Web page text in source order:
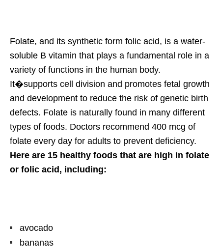
Folate, and its synthetic form folic acid, is a water-
soluble B vitamin that plays a fundamental role in a
variety of functions in the human body.
It�supports cell division and promotes fetal growth
and development to reduce the risk of genetic birth
defects. Folate is naturally found in many different
types of foods. Doctors recommend 400 mcg of
folate every day for adults to prevent deficiency.
Here are 15 healthy foods that are high in folate
or folic acid, including:
avocado
bananas